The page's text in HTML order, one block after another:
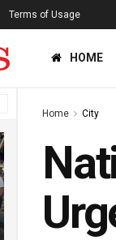
Terms of Usage
HOME
Home City